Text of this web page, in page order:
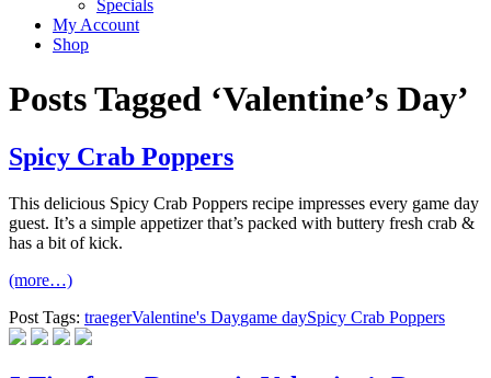
Specials
My Account
Shop
Posts Tagged ‘Valentine’s Day’
Spicy Crab Poppers
This delicious Spicy Crab Poppers recipe impresses every game day
guest. It’s a simple appetizer that’s packed with buttery fresh crab &
has a bit of kick.
(more…)
Post Tags: traegerValentine's Daygame daySpicy Crab Poppers